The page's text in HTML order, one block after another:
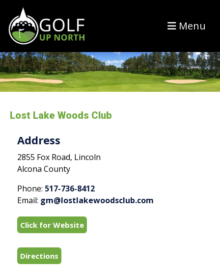
Menu
Lost Lake Woods Club
Address
2855 Fox Road, Lincoln
Alcona County
Phone: 517-736-8412
Email: gm@lostlakewoodsclub.com
Click for Website
Directions